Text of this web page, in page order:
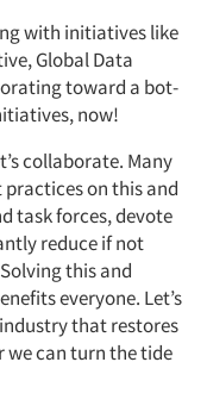
with initiatives like
Global Data
toward a bot-
now!
collaborate. Many
on this and
task forces, devote
reduce if not
this and
everyone. Let’s
that restores
we can turn the tide